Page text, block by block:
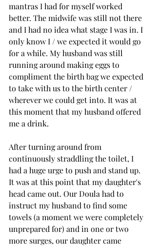
mantras I had for myself worked
better. The midwife was still not there
and I had no idea what stage I was in. I
only know I / we expected it would go
for a while. My husband was still
running around making eggs to
compliment the birth bag we expected
to take with us to the birth center /
wherever we could get into. It was at
this moment that my husband offered
me a drink.
After turning around from
continuously straddling the toilet, I
had a huge urge to push and stand up.
It was at this point that my daughter's
head came out. Our Doula had to
instruct my husband to find some
towels (a moment we were completely
unprepared for) and in one or two
more surges, our daughter came